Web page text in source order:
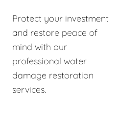
Protect your investment
and restore peace of
mind with our
professional water
damage restoration
services.